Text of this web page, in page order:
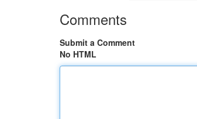
Comments
Submit a Comment
No HTML